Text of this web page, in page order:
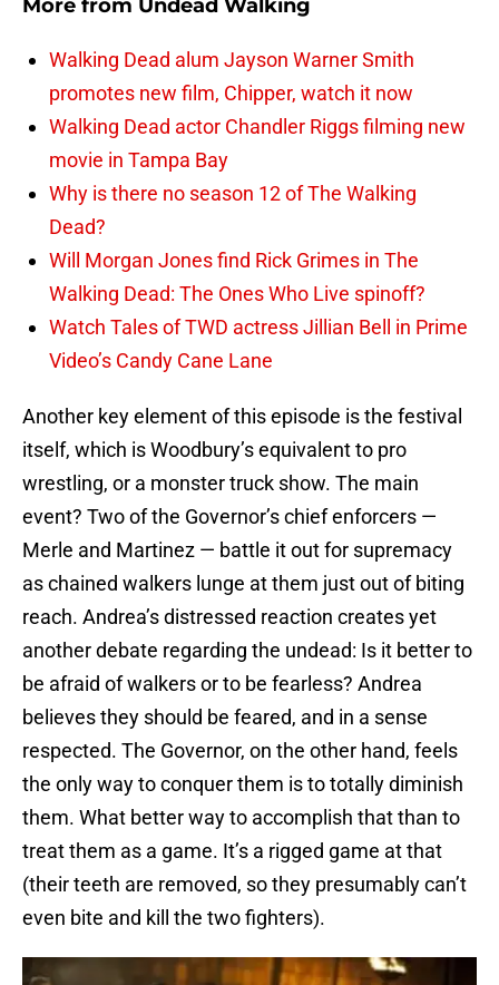
More from Undead Walking
Walking Dead alum Jayson Warner Smith
promotes new film, Chipper, watch it now
Walking Dead actor Chandler Riggs filming new
movie in Tampa Bay
Why is there no season 12 of The Walking
Dead?
Will Morgan Jones find Rick Grimes in The
Walking Dead: The Ones Who Live spinoff?
Watch Tales of TWD actress Jillian Bell in Prime
Video’s Candy Cane Lane
Another key element of this episode is the festival
itself, which is Woodbury’s equivalent to pro
wrestling, or a monster truck show. The main
event? Two of the Governor’s chief enforcers —
Merle and Martinez — battle it out for supremacy
as chained walkers lunge at them just out of biting
reach. Andrea’s distressed reaction creates yet
another debate regarding the undead: Is it better to
be afraid of walkers or to be fearless? Andrea
believes they should be feared, and in a sense
respected. The Governor, on the other hand, feels
the only way to conquer them is to totally diminish
them. What better way to accomplish that than to
treat them as a game. It’s a rigged game at that
(their teeth are removed, so they presumably can’t
even bite and kill the two fighters).